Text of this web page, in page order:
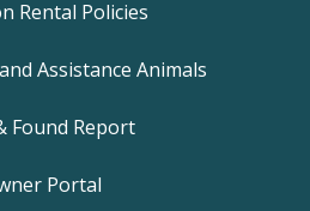
Rental Policies
Assistance Animals
Found Report
Portal